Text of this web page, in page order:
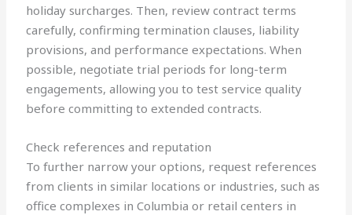
holiday surcharges. Then, review contract terms
carefully, confirming termination clauses, liability
provisions, and performance expectations. When
possible, negotiate trial periods for long-term
engagements, allowing you to test service quality
before committing to extended contracts.
Check references and reputation
To further narrow your options, request references
from clients in similar locations or industries, such as
office complexes in Columbia or retail centers in